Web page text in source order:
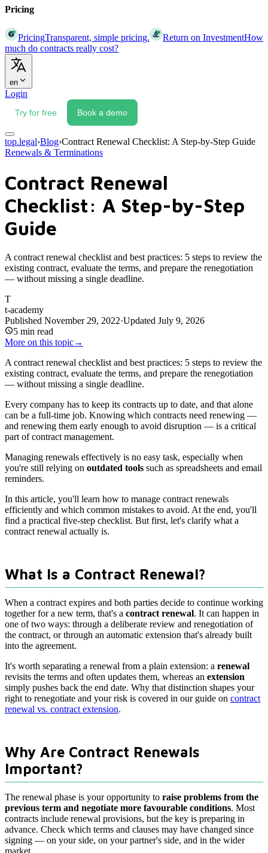
Pricing
PricingTransparent, simple pricing. Return on InvestmentHow
much do contracts really cost?
en
Login
Try for free Book a demo
top.legal›Blog›Contract Renewal Checklist: A Step-by-Step Guide
Renewals & Terminations
Contract Renewal
Checklist: A Step-by-Step
Guide
A contract renewal checklist and best practices: 5 steps to review the
existing contract, evaluate the terms, and prepare the renegotiation
— without missing a single deadline.
T
t-academy
Published November 29, 2022·Updated July 9, 2026
5 min read
More on this topic→
A contract renewal checklist and best practices: 5 steps to review the
existing contract, evaluate the terms, and prepare the renegotiation
— without missing a single deadline.
Every company has to keep its contracts up to date, and that alone
can be a full-time job. Knowing which contracts need renewing —
and renewing them early enough to avoid disruption — is a critical
part of contract management.
Managing renewals effectively is no easy task, especially when
you're still relying on outdated tools such as spreadsheets and email
reminders.
In this article, you'll learn how to manage contract renewals
efficiently and which common mistakes to avoid. At the end, you'll
find a practical five-step checklist. But first, let's clarify what a
contract renewal actually is.
What Is a Contract Renewal?
When a contract expires and both parties decide to continue working
together for a new term, that's a contract renewal. It can happen in
one of two ways: through a deliberate review and renegotiation of
the contract, or through an automatic extension that's already built
into the agreement.
It's worth separating a renewal from a plain extension: a renewal
revisits the terms and often updates them, whereas an extension
simply pushes back the end date. Why that distinction shapes your
right to renegotiate and your risk is covered in our guide on contract
renewal vs. contract extension.
Why Are Contract Renewals
Important?
The renewal phase is your opportunity to raise problems from the
previous term and negotiate more favourable conditions. Most
contracts include renewal provisions, but the key is preparing in
advance. Check which terms and clauses may have changed since
signing — on your side, on your partner's side, and in the wider